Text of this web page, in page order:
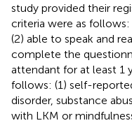
study provided their
criteria were as follows:
(2) able to speak and
complete the
attendant for at least 1
follows: (1) self-
disorder, substance
with LKM or